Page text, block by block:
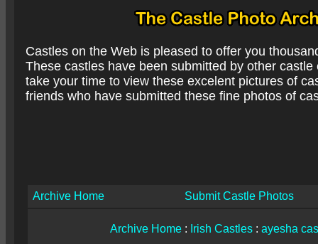
Castles on the Web is pleased to offer you
These castles have been submitted by other
take your time to view these excelent pictures of
friends who have submitted these fine photos of
Archive Home Submit Castle Photos
Archive Home: Irish Castles: ayesha